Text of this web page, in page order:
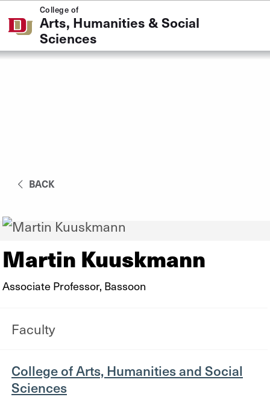
Skip to Content
College of
Arts, Humanities & Social
Sciences
BACK
Martin Kuuskmann
Associate Professor, Bassoon
Faculty
College of Arts, Humanities and Social
Sciences